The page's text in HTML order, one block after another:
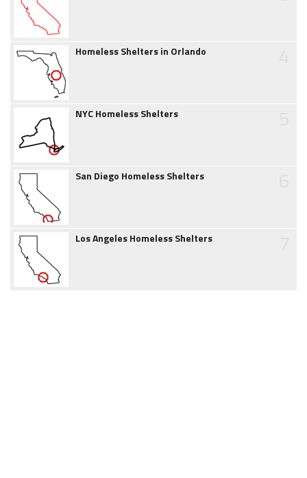
Homeless Shelters in Orlando
NYC Homeless Shelters
San Diego Homeless Shelters
Los Angeles Homeless Shelters